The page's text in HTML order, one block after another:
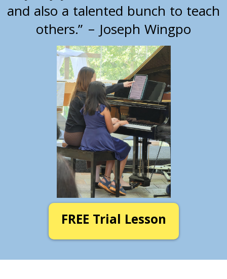
and also a talented bunch to teach
others.” – Joseph Wingpo
FREE Trial Lesson